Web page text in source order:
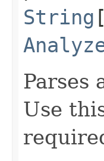
String
Parses
Use